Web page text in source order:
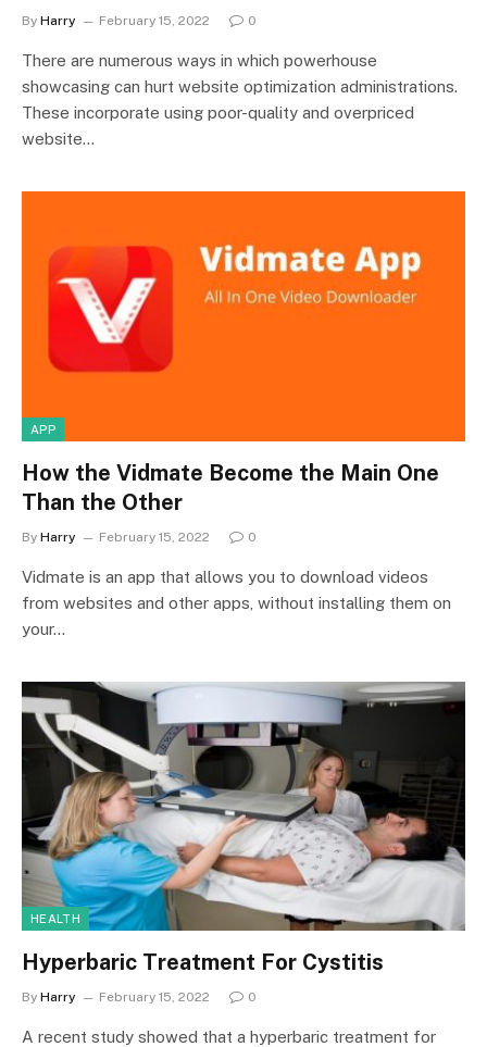
By Harry February 15, 2022 0
There are numerous ways in which powerhouse
showcasing can hurt website optimization administrations.
These incorporate using poor-quality and overpriced
website…
APP
How the Vidmate Become the Main One
Than the Other
By Harry February 15, 2022 0
Vidmate is an app that allows you to download videos
from websites and other apps, without installing them on
your…
HEALTH
Hyperbaric Treatment For Cystitis
By Harry February 15, 2022 0
A recent study showed that a hyperbaric treatment for